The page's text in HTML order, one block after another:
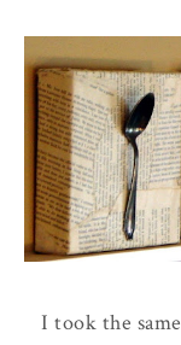
I took the